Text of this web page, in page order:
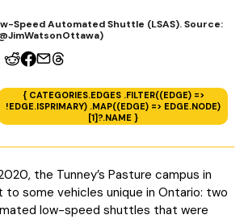
{ CATEGORIES.EDGES .FILTER((EDGE) =>
!EDGE.ISPRIMARY) .MAP((EDGE) => EDGE.NODE)
[1]?.NAME }
Speed Automated Shuttle (LSAS). Source:
the Tunney’s Pasture campus in
some vehicles unique in Ontario: two
low-speed shuttles that were